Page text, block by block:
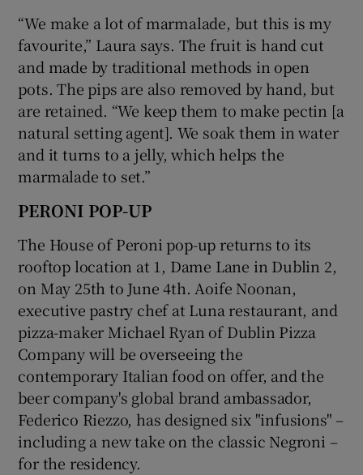
“We make a lot of marmalade, but this is my
favourite,” Laura says. The fruit is hand cut
and made by traditional methods in open
pots. The pips are also removed by hand, but
are retained. “We keep them to make pectin [a
natural setting agent]. We soak them in water
and it turns to a jelly, which helps the
marmalade to set.”
PERONI POP-UP
The House of Peroni pop-up returns to its
rooftop location at 1, Dame Lane in Dublin 2,
on May 25th to June 4th. Aoife Noonan,
executive pastry chef at Luna restaurant, and
pizza-maker Michael Ryan of Dublin Pizza
Company will be overseeing the
contemporary Italian food on offer, and the
beer company's global brand ambassador,
Federico Riezzo, has designed six "infusions" –
including a new take on the classic Negroni –
for the residency.